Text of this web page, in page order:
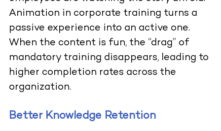
Animation in corporate training turns a
passive experience into an active one.
When the content is fun, the “drag” of
mandatory training disappears, leading to
higher completion rates across the
organization.
Better Knowledge Retention